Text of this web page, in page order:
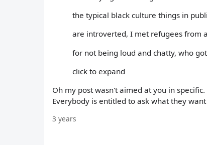
the typical black culture things in
are introverted, I met refugees from
for not being loud and chatty, who
click to expand
Oh my post wasn't aimed at you in
Everybody is entitled to ask what they
3 years